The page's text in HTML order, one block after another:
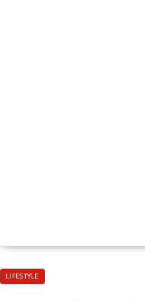
LIFESTYLE